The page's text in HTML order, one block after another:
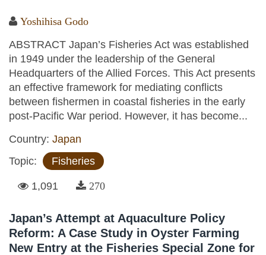
Yoshihisa Godo
ABSTRACT Japan’s Fisheries Act was established
in 1949 under the leadership of the General
Headquarters of the Allied Forces. This Act presents
an effective framework for mediating conflicts
between fishermen in coastal fisheries in the early
post-Pacific War period. However, it has become...
Country: Japan
Topic:
Fisheries
1,091 270
Japan’s Attempt at Aquaculture Policy
Reform: A Case Study in Oyster Farming
New Entry at the Fisheries Special Zone for